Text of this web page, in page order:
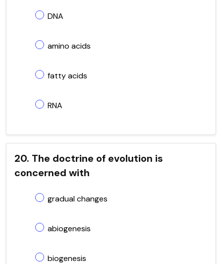
DNA
amino acids
fatty acids
RNA
20. The doctrine of evolution is
concerned with
gradual changes
abiogenesis
biogenesis